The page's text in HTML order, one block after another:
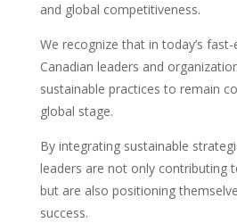
and global competitiveness.
We recognize that in today’s
Canadian leaders and
sustainable practices to remain
global stage.
By integrating sustainable
leaders are not only contributing
but are also positioning
success.